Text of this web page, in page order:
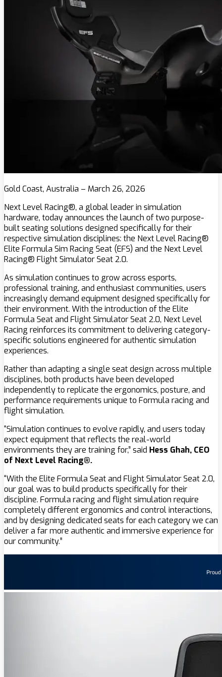
Gold Coast, Australia – March 26, 2026
Next Level Racing®, a global leader in simulation
hardware, today announces the launch of two purpose-
built seating solutions designed specifically for their
respective simulation disciplines: the Next Level Racing®
Elite Formula Sim Racing Seat (EFS) and the Next Level
Racing® Flight Simulator Seat 2.0.
As simulation continues to grow across esports,
professional training, and enthusiast communities, users
increasingly demand equipment designed specifically for
their environment. With the introduction of the Elite
Formula Seat and Flight Simulator Seat 2.0, Next Level
Racing reinforces its commitment to delivering category-
specific solutions engineered for authentic simulation
experiences.
Rather than adapting a single seat design across multiple
disciplines, both products have been developed
independently to replicate the ergonomics, posture, and
performance requirements unique to Formula racing and
flight simulation.
“Simulation continues to evolve rapidly, and users today
expect equipment that reflects the real-world
environments they are training for,” said Hess Ghah, CEO
of Next Level Racing®.
“With the Elite Formula Seat and Flight Simulator Seat 2.0,
our goal was to build products specifically for their
discipline. Formula racing and flight simulation require
completely different ergonomics and control interactions,
and by designing dedicated seats for each category we can
deliver a far more authentic and immersive experience for
our community.”